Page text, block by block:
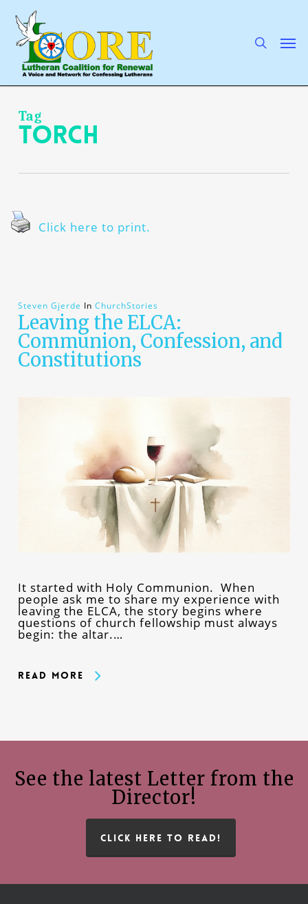
main
content
Tag
torch
Click here to print.
Steven Gjerde In ChurchStories
Leaving the ELCA:
Communion, Confession, and
Constitutions
It started with Holy Communion. When
people ask me to share my experience with
leaving the ELCA, the story begins where
questions of church fellowship must always
begin: the altar.…
Read More
See the latest Letter from the
Director!
CLICK HERE TO READ!